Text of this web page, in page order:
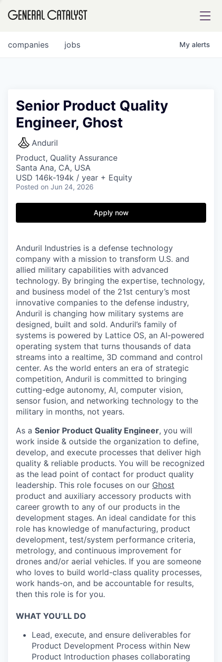
FUND
INSTITUTE
Content
jobs
companies My alerts
Senior Product Quality
Engineer, Ghost
Anduril
Product, Quality Assurance
Santa Ana, CA, USA
USD 146k-194k / year + Equity
Posted on Jun 24, 2026
Apply now
Anduril Industries is a defense technology
company with a mission to transform U.S. and
allied military capabilities with advanced
technology. By bringing the expertise, technology,
and business model of the 21st century’s most
innovative companies to the defense industry,
Anduril is changing how military systems are
designed, built and sold. Anduril’s family of
systems is powered by Lattice OS, an AI-powered
operating system that turns thousands of data
streams into a realtime, 3D command and control
center. As the world enters an era of strategic
competition, Anduril is committed to bringing
cutting-edge autonomy, AI, computer vision,
sensor fusion, and networking technology to the
military in months, not years.
As a Senior Product Quality Engineer, you will
work inside & outside the organization to define,
develop, and execute processes that deliver high
quality & reliable products. You will be recognized
as the lead point of contact for product quality
leadership. This role focuses on our Ghost
product and auxiliary accessory products with
career growth to any of our products in the
development stages. An ideal candidate for this
role has knowledge of manufacturing, product
development, test/system performance criteria,
metrology, and continuous improvement for
drones and/or aerial vehicles. If you are someone
who loves to build world-class quality processes,
work hands-on, and be accountable for results,
then this role is for you.
WHAT YOU’LL DO
Lead, execute, and ensure deliverables for
Product Development Process within New
Product Introduction phases collaborating